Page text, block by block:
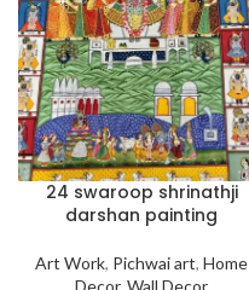
24 swaroop shrinathji
darshan painting
Art Work, Pichwai art, Home
Decor, Wall Decor